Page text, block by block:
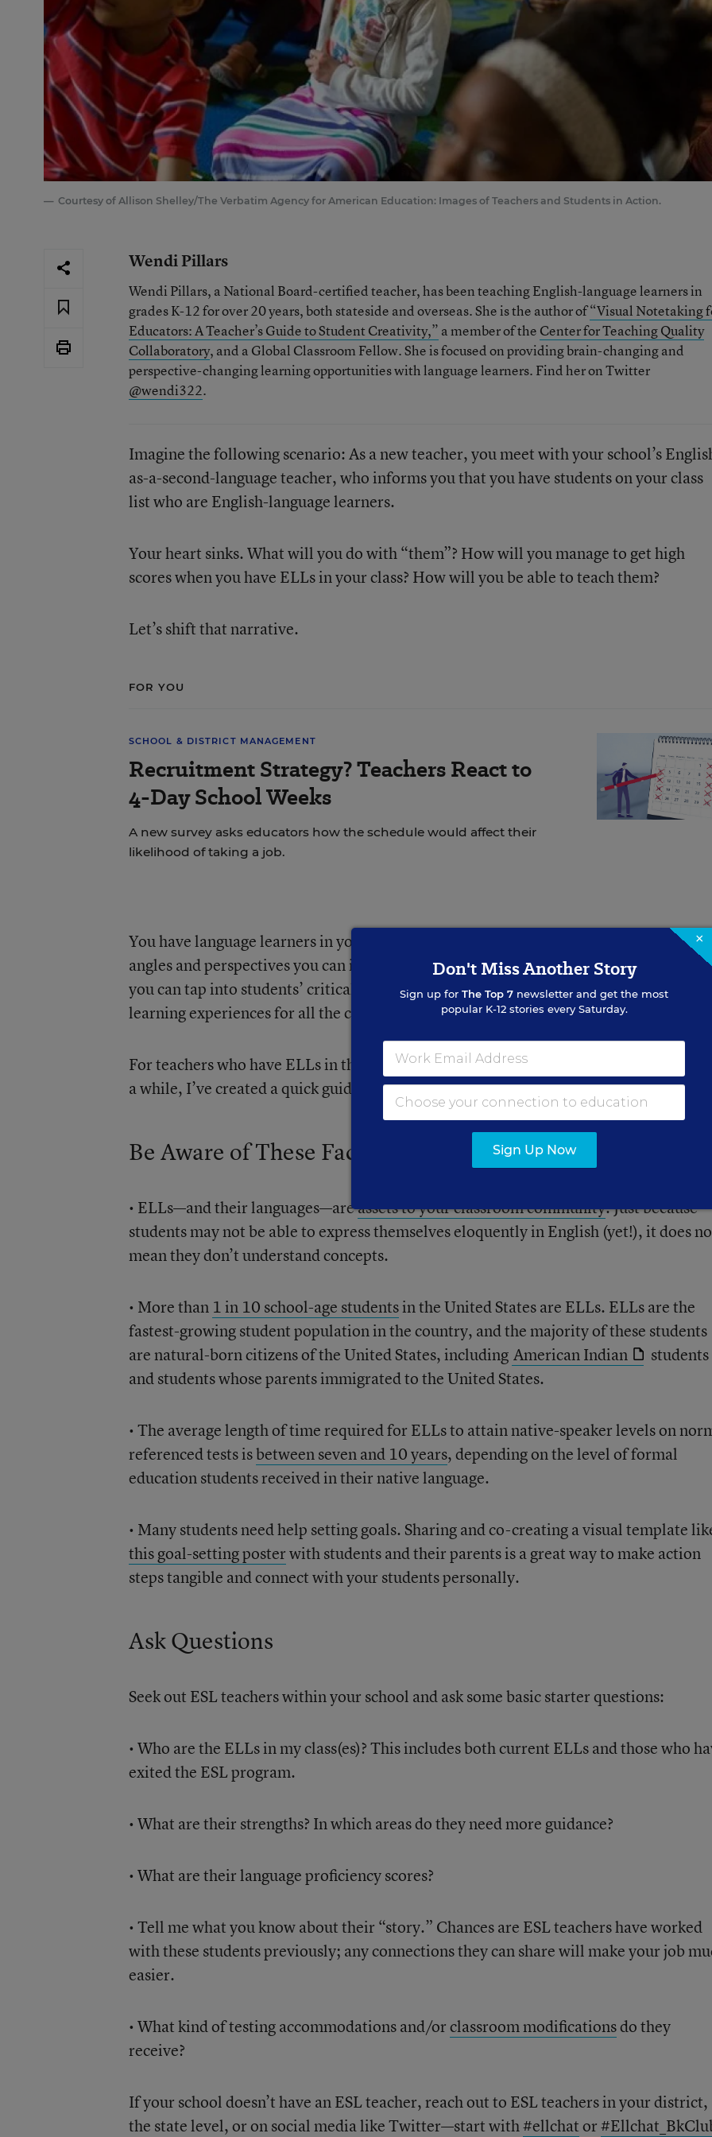
Courtesy of Allison Shelley/The Verbatim Agency for American Education: Images of Teachers and Students in Action.
Wendi Pillars
Wendi Pillars, a National Board-certified teacher, has been teaching English-language learners in
grades K-12 for over 20 years, both stateside and overseas. She is the author of“Visual Notetaking
Educators: A Teacher’s Guide to Student Creativity,” a member of the Center for Teaching Quality
Collaboratory, and a Global Classroom Fellow. She is focused on providing brain-changing and
perspective-changing learning opportunities with language learners. Find her on Twitter
@wendi322.
Imagine the following scenario: As a new teacher, you meet with your school’s
as-a-second-language teacher, who informs you that you have students on your class
list who are English-language learners.
Your heart sinks. What will you do with “them”? How will you manage to get high
scores when you have ELLs in your class? How will you be able to teach them?
Let’s shift that narrative.
FOR YOU
SCHOOL & DISTRICT MANAGEMENT
Recruitment Strategy? Teachers React to
4-Day School Weeks
A new survey asks educators how the schedule would affect their
likelihood of taking a job.
You have language learners in your classes? Congratulations! Imagine all the new
angles and perspectives you can include in your teaching this year, the different ways
you can tap into students’ critical thinking abilities, and how you can design
learning experiences for all the children in your classroom.
For teachers who have ELLs in their classrooms for the first time, or for the first time
a while, I’ve created a quick guide to help jump-start your instruction.
Be Aware of These Facts
• ELLs—and their languages—areassets to your classroom community. Just because
students may not be able to express themselves eloquently in English (yet!), it does
mean they don’t understand concepts.
• More than 1 in 10 school-age studentsin the United States are ELLs. ELLs are the
fastest-growing student population in the country, and the majority of these students
are natural-born citizens of the United States, including American Indian
students
and students whose parents immigrated to the United States.
• The average length of time required for ELLs to attain native-speaker levels on
referenced tests isbetween seven and 10 years, depending on the level of formal
education students received in their native language.
• Many students need help setting goals. Sharing and co-creating a visual template
this goal-setting posterwith students and their parents is a great way to make action
steps tangible and connect with your students personally.
Ask Questions
Seek out ESL teachers within your school and ask some basic starter questions:
• Who are the ELLs in my class(es)? This includes both current ELLs and those who
exited the ESL program.
• What are their strengths? In which areas do they need more guidance?
• What are their language proficiency scores?
• Tell me what you know about their “story.” Chances are ESL teachers have worked
with these students previously; any connections they can share will make your job
easier.
• What kind of testing accommodations and/orclassroom modificationsdo they
receive?
If your school doesn’t have an ESL teacher, reach out to ESL teachers in your district,
the state level, or on social media like Twitter—start with#ellchator
×
Don't Miss Another Story
Sign up for The Top 7 newsletter and get the most
popular K-12 stories every Saturday.
Sign Up Now